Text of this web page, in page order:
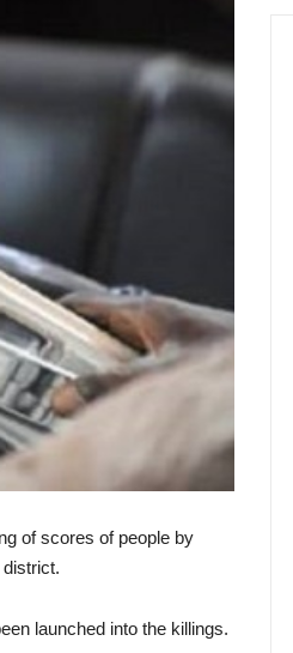
of scores of people by
launched into the killings.